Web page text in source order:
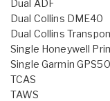
Dual ADF
Dual Collins DME40
Dual Collins
Single Honeywell
Single Garmin
TCAS
TAWS